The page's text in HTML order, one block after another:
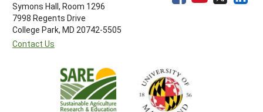
Symons Hall, Room 1296
7998 Regents Drive
College Park, MD 20742-5505
Contact Us